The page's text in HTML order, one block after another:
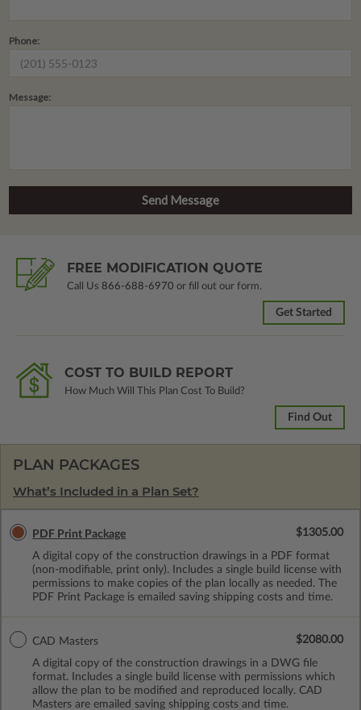
Phone:
Message:
FREE MODIFICATION QUOTE
Call Us 866-688-6970 or fill out our form.
Get Started
COST TO BUILD REPORT
How Much Will This Plan Cost To Build?
Find Out
PLAN PACKAGES
What’s Included in a Plan Set?
PDF Print Package
A digital copy of the construction drawings in a PDF format
(non-modifiable, print only). Includes a single build license with
permissions to make copies of the plan locally as needed. The
PDF Print Package is emailed saving shipping costs and time.
$1305.00
CAD Masters
A digital copy of the construction drawings in a DWG file
format. Includes a single build license with permissions which
allow the plan to be modified and reproduced locally. CAD
Masters are emailed saving shipping costs and time.
$2080.00